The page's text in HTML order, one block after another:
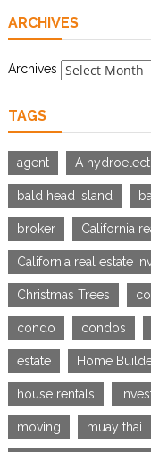
ARCHIVES
Archives
TAGS
agent A
bald head island
broker California
California real estate
Christmas Trees
condo condos
estate Home
house rentals
moving muay thai